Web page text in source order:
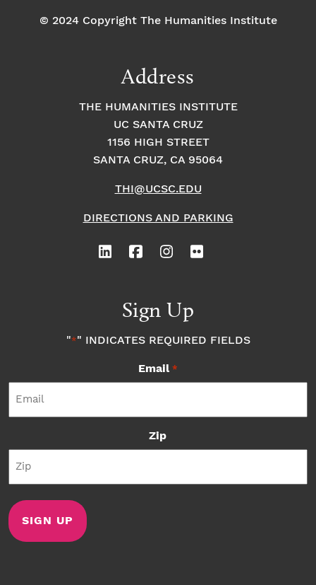
© 2024 Copyright The Humanities Institute
Address
THE HUMANITIES INSTITUTE
UC SANTA CRUZ
1156 HIGH STREET
SANTA CRUZ, CA 95064
THI@UCSC.EDU
DIRECTIONS AND PARKING
Sign Up
"*" INDICATES REQUIRED FIELDS
Email *
Zip